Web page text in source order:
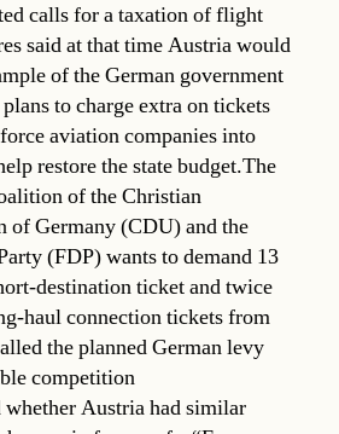
calls for a taxation of flight
said at that time Austria would
of the German government
to charge extra on tickets
aviation companies into
restore the state budget.The
of the Christian
of Germany (CDU) and the
(FDP) wants to demand 13
destination ticket and twice
haul connection tickets from
the planned German levy
competition
Austria had similar